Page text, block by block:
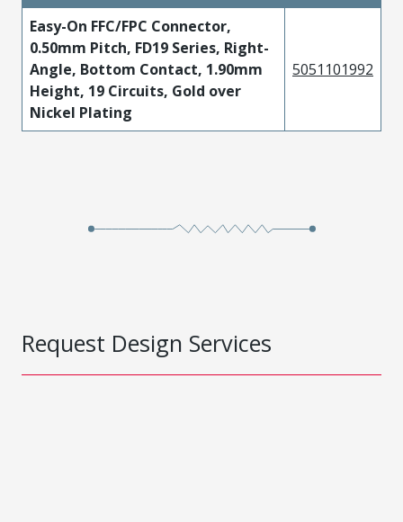
Easy-On FFC/FPC Connector,
0.50mm Pitch, FD19 Series, Right-
Angle, Bottom Contact, 1.90mm
Height, 19 Circuits, Gold over
Nickel Plating
5051101992
Request Design Services